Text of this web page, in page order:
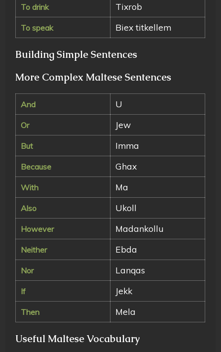
To drink Tixrob
To speak Biex titkellem
Building Simple Sentences
More Complex Maltese Sentences
And U
Or Jew
But Imma
Because Ghax
With Ma
Also Ukoll
However Madankollu
Neither Ebda
Nor Lanqas
If Jekk
Then Mela
Useful Maltese Vocabulary